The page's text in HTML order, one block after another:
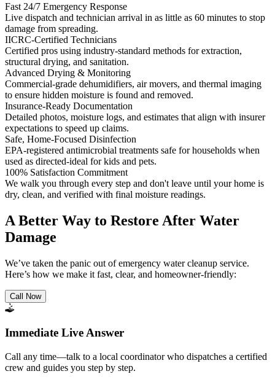
Fast 24/7 Emergency Response
Live dispatch and technician arrival in as little as 60 minutes to stop
damage from spreading.
IICRC-Certified Technicians
Certified pros using industry-standard methods for extraction,
structural drying, and sanitation.
Advanced Drying & Monitoring
Commercial-grade dehumidifiers, air movers, and thermal imaging
to ensure hidden moisture is found and removed.
Insurance-Ready Documentation
Detailed photos, moisture logs, and estimates that align with insurer
expectations to speed up claims.
Safe, Home-Focused Disinfection
EPA-registered antimicrobial treatments safe for households when
used as directed-ideal for kids and pets.
100% Satisfaction Commitment
We walk you through every step and don't leave until your home is
dry, clean, and verified with final moisture readings.
A Better Way to Restore After Water
Damage
We’ve taken the panic out of emergency water cleanup service.
Here’s how we make it fast, clear, and homeowner-friendly:
Call Now
Immediate Live Answer
Call any time—talk to a local coordinator who dispatches a certified
crew and guides you step by step.